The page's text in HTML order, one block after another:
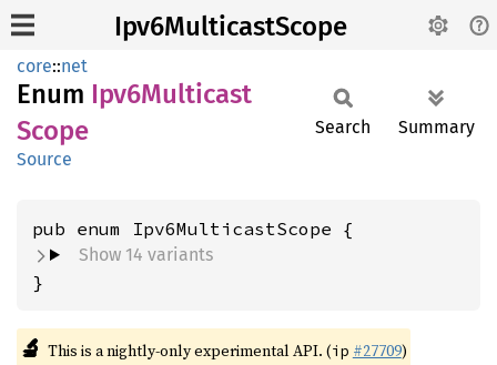
Ipv6MulticastScope
core::net
Enum Ipv6Multicast
Scope
Source
Search Summary
Show 14 variants
}
🔬 This is a nightly-only experimental API. (ip #27709)